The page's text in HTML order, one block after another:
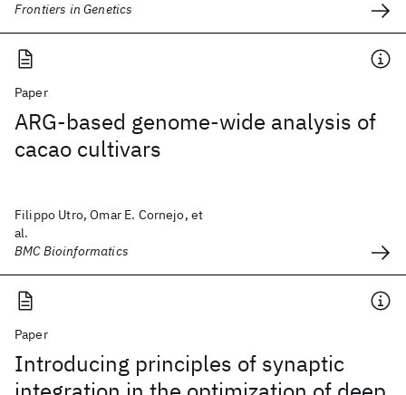
Frontiers in Genetics
Paper
ARG-based genome-wide analysis of
cacao cultivars
Filippo Utro, Omar E. Cornejo, et
al.
BMC Bioinformatics
Paper
Introducing principles of synaptic